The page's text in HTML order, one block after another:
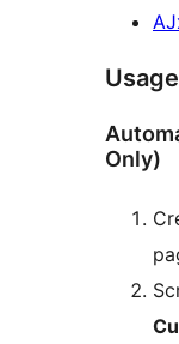
Usage
Only)